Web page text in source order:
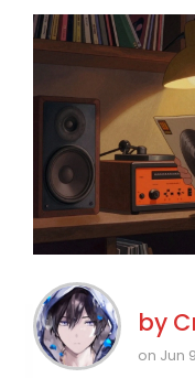
by
on Jun